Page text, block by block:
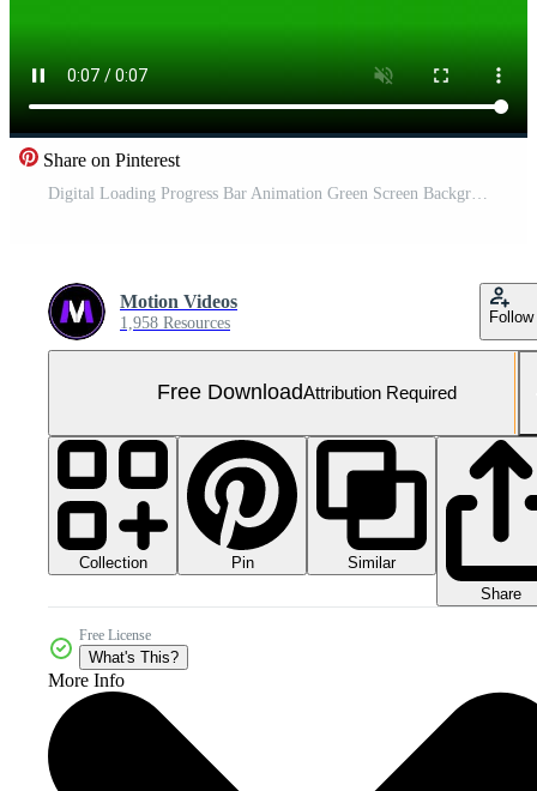
Share on Pinterest
Motion Videos
1,958 Resources Follow
Free DownloadAttribution Required
Collection Pin
Similar
Share
Free License
What's This?
More Info